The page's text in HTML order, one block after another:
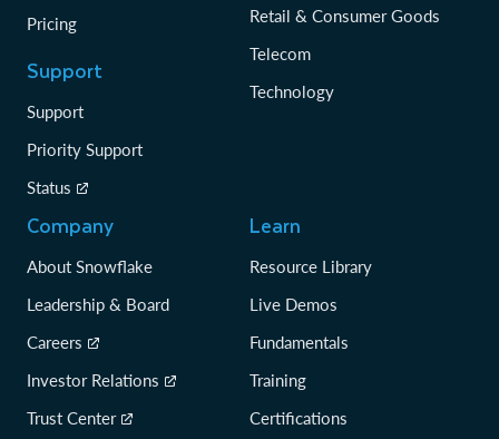
Pricing
Support
Support
Priority Support
Status
Retail & Consumer Goods
Telecom
Technology
Company
About Snowflake
Leadership & Board
Careers
Investor Relations
Trust Center
Learn
Resource Library
Live Demos
Fundamentals
Training
Certifications